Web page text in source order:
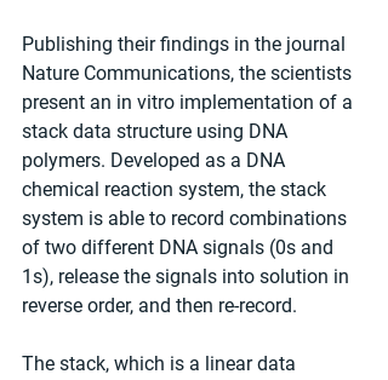
Publishing their findings in the journal
Nature Communications, the scientists
present an in vitro implementation of a
stack data structure using DNA
polymers. Developed as a DNA
chemical reaction system, the stack
system is able to record combinations
of two different DNA signals (0s and
1s), release the signals into solution in
reverse order, and then re-record.
The stack, which is a linear data